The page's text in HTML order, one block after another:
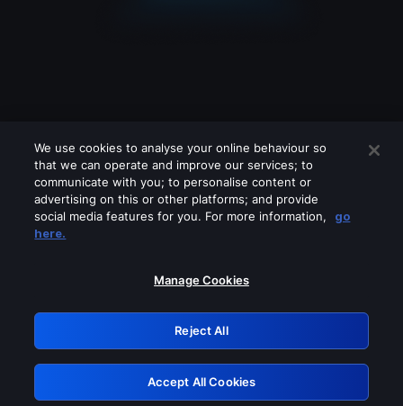
Please turn off any of these services
GRN: 0.3f623017.1786104871.18a9033
Retry
We use cookies to analyse your online behaviour so
that we can operate and improve our services; to
communicate with you; to personalise content or
advertising on this or other platforms; and provide
social media features for you. For more information,
go
here.
Manage Cookies
Reject All
Accept All Cookies